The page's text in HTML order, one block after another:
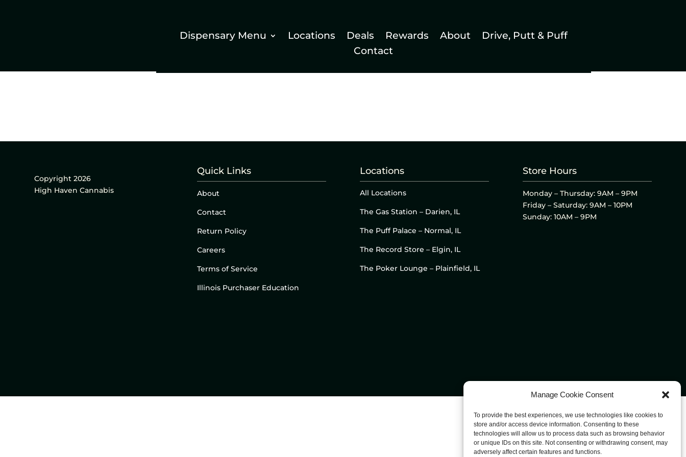
Manage Cookie Consent
To provide the best experiences, we use technologies like cookies to
store and/or access device information. Consenting to these
technologies will allow us to process data such as browsing behavior
or unique IDs on this site. Not consenting or withdrawing consent, may
adversely affect certain features and functions.
Dispensary Menu Locations Deals Rewards About
Drive, Putt & Puff
Contact
Copyright 2026
High Haven Cannabis
Quick Links
About
Contact
Return Policy
Careers
Terms of Service
Illinois Purchaser Education
Locations
All Locations
The Gas Station – Darien, IL
The Puff Palace – Normal, IL
The Record Store – Elgin, IL
The Poker Lounge – Plainfield, IL
Store Hours
Monday – Thursday: 9AM – 9PM
Friday – Saturday: 9AM – 10PM
Sunday: 10AM – 9PM